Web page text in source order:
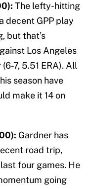
The lefty-hitting
decent GPP play
but that’s
Los Angeles
7, 5.51 ERA). All
season have
make it 14 on
Gardner has
road trip,
four games. He
going